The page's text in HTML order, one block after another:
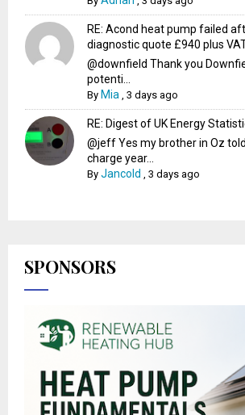
RE: Acond heat pump failed
diagnostic quote £940 plus
@downfield Thank you
potenti...
By Mia ,3 days ago
RE: Digest of UK Energy
@jeff Yes my brother in Oz
charge year...
ByJancold ,3 days ago
SPONSORS